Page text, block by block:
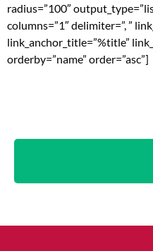
radius=”100″
columns=”1″ delimiter=”, ”
link_anchor_title=”%title”
orderby=”name” order=”asc”]